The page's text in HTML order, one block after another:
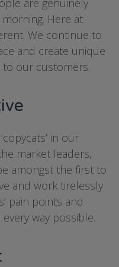
are genuinely
Here at
We continue to
and create unique
our customers.
in our
market leaders,
amongst the first to
and work tirelessly
pain points and
way possible.